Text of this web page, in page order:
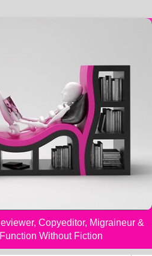
Copyeditor, Migraineur &
Without Fiction